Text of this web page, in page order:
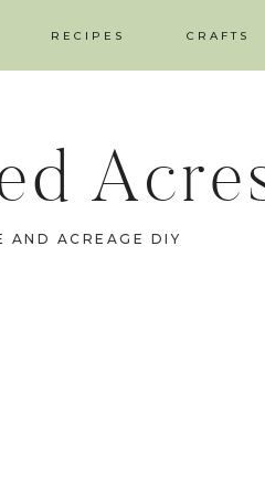
RECIPES CRAFTS
AND ACREAGE DIY